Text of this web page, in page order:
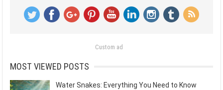
Custom ad
MOST VIEWED POSTS
Water Snakes: Everything You Need to Know